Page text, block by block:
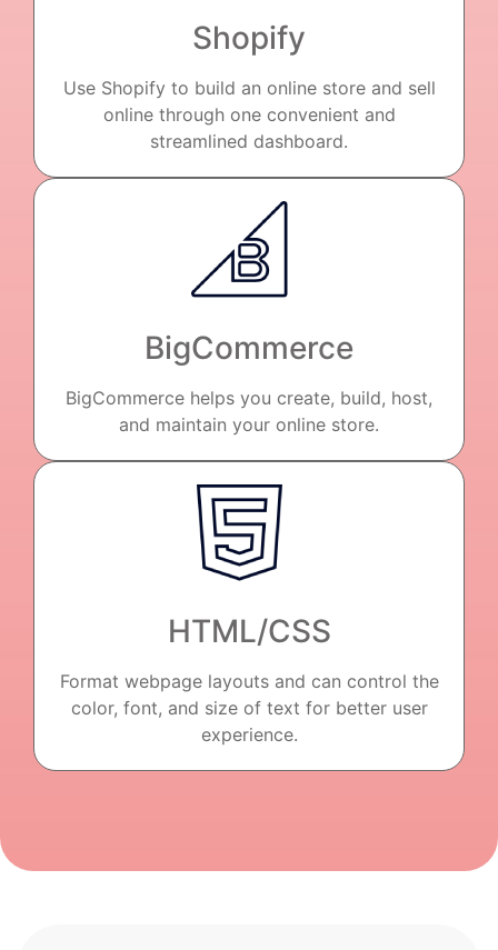
Shopify
Use Shopify to build an online store and sell
online through one convenient and
streamlined dashboard.
BigCommerce
BigCommerce helps you create, build, host,
and maintain your online store.
HTML/CSS
Format webpage layouts and can control the
color, font, and size of text for better user
experience.